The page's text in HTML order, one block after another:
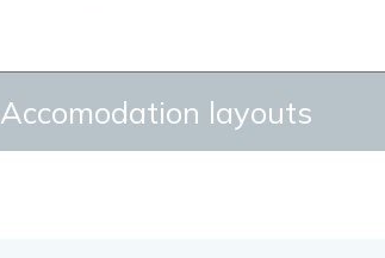
Accomodation layouts